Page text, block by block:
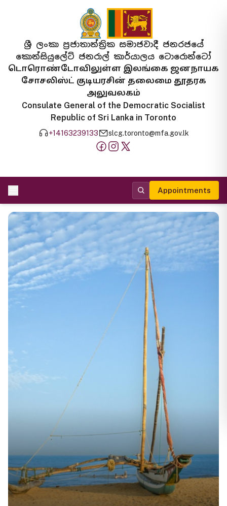
ශ්‍රී ලංකා ප්‍රජාතාන්ත්‍රික සමාජවාදී ජනරජයේ
කොන්සියුලේට් ජනරාල් කාර්යාලය ටොරොන්ටෝ
டொரொண்டோவிலுள்ள இலங்கை ஜனநாயக
சோசலிஸ்ட் குடியரசின் தலைமை தூதரக
அலுவலகம்
Consulate General of the Democratic Socialist
Republic of Sri Lanka in Toronto
+14163239133 slcg.toronto@mfa.gov.lk
Appointments